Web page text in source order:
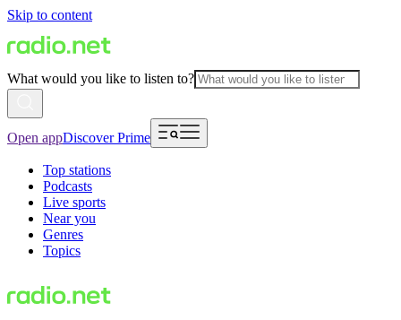
Skip to content
What would you like to listen to?
Open appDiscover Prime
Top stations
Podcasts
Live sports
Near you
Genres
Topics